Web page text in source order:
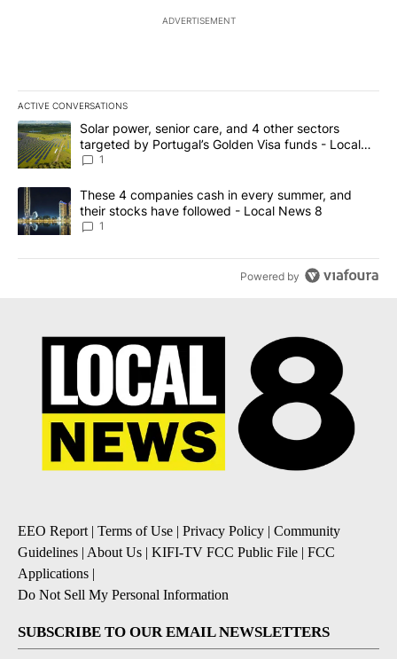
ADVERTISEMENT
ACTIVE CONVERSATIONS
The following is a list of the most commented articles in the last
A trending article titled "Solar power, senior care, and 4 other
Solar power, senior care, and 4 other sectors
targeted by Portugal’s Golden Visa funds - Local
News 8
1
A trending article titled "These 4 companies cash in every
These 4 companies cash in every summer, and
their stocks have followed - Local News 8
1
Powered by
EEO Report | Terms of Use | Privacy Policy | Community
Guidelines | About Us | KIFI-TV FCC Public File | FCC
Applications |
Do Not Sell My Personal Information
SUBSCRIBE TO OUR EMAIL NEWSLETTERS